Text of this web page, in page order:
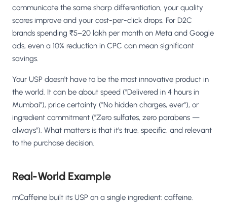
communicate the same sharp differentiation, your quality
scores improve and your cost-per-click drops. For D2C
brands spending ₹5–20 lakh per month on Meta and Google
ads, even a 10% reduction in CPC can mean significant
savings.
Your USP doesn't have to be the most innovative product in
the world. It can be about speed ("Delivered in 4 hours in
Mumbai"), price certainty ("No hidden charges, ever"), or
ingredient commitment ("Zero sulfates, zero parabens —
always"). What matters is that it's true, specific, and relevant
to the purchase decision.
Real-World Example
mCaffeine built its USP on a single ingredient: caffeine.